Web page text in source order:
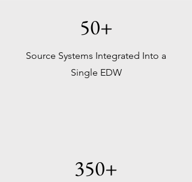
50+
Source Systems Integrated Into a
Single EDW
350+